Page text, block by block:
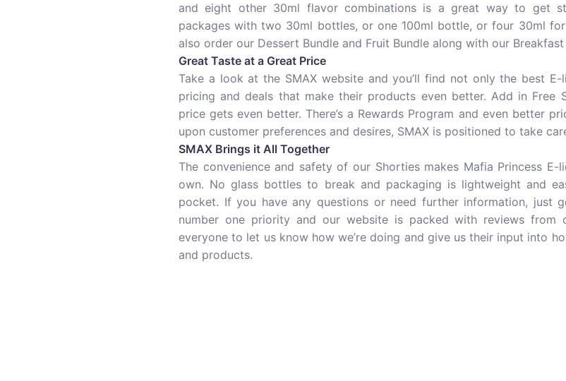
and eight other 30ml flavor combinations is a great way to get
packages with two 30ml bottles, or one 100ml bottle, or four 30ml
also order our Dessert Bundle and Fruit Bundle along with our
Great Taste at a Great Price
Take a look at the SMAX website and you’ll find not only the best
pricing and deals that make their products even better. Add in Free
price gets even better. There’s a Rewards Program and even better
upon customer preferences and desires, SMAX is positioned to take
SMAX Brings it All Together
The convenience and safety of our Shorties makes Mafia Princess
own. No glass bottles to break and packaging is lightweight and
pocket. If you have any questions or need further information, just
number one priority and our website is packed with reviews from
everyone to let us know how we’re doing and give us their input into
and products.